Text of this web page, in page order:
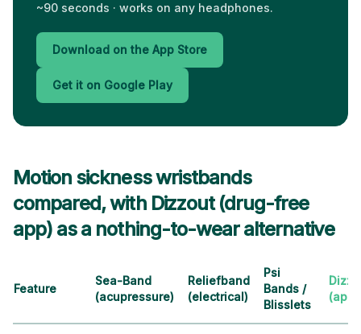
~90 seconds · works on any headphones.
Download on the App Store
Get it on Google Play
Motion sickness wristbands
compared, with Dizzout (drug-free
app) as a nothing-to-wear alternative
Feature
Sea-Band
(acupressure)
Reliefband
(electrical)
Psi
Bands /
Blisslets
(app)